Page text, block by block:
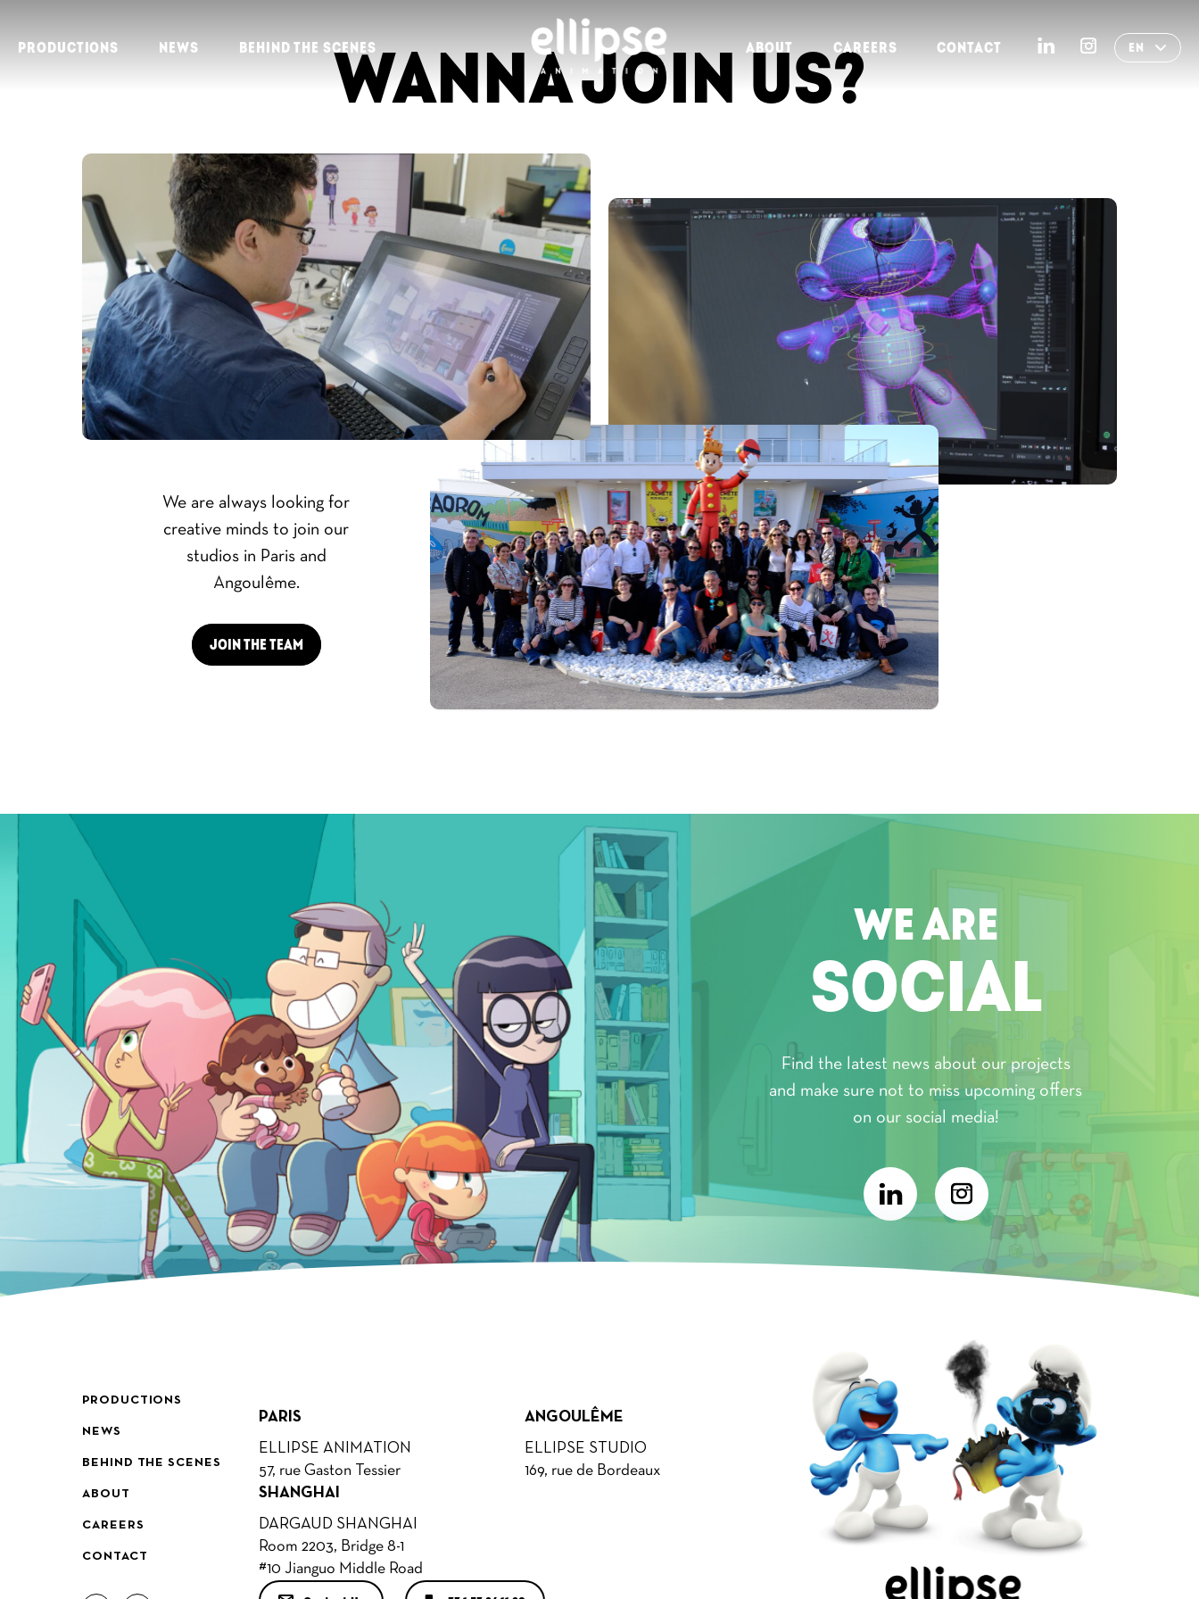
PRODUCTIONS NEWS BEHIND THE SCENES ABOUT CAREERS CONTACT EN
WANNA JOIN US?
We are always looking for
creative minds to join our
studios in Paris and
Angoulême.
JOIN THE TEAM
WE ARE
SOCIAL
Find the latest news about our projects
and make sure not to miss upcoming offers
on our social media!
PRODUCTIONS
NEWS
BEHIND THE SCENES
ABOUT
CAREERS
CONTACT
PARIS
ELLIPSE ANIMATION
57, rue Gaston Tessier
ANGOULÊME
ELLIPSE STUDIO
169, rue de Bordeaux
SHANGHAI
DARGAUD SHANGHAI
Room 2203, Bridge 8-1
#10 Jianguo Middle Road